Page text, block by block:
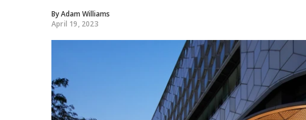
ByAdam Williams
April 19, 2023